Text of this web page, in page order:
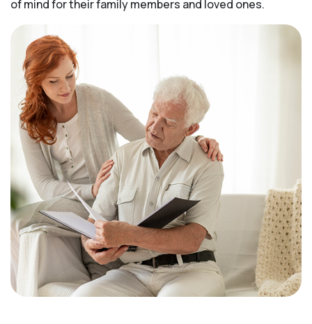
of mind for their family members and loved ones.